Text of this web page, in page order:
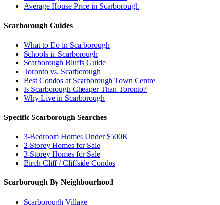
Average House Price in Scarborough
Scarborough Guides
What to Do in Scarborough
Schools in Scarborough
Scarborough Bluffs Guide
Toronto vs. Scarborough
Best Condos at Scarborough Town Centre
Is Scarborough Cheaper Than Toronto?
Why Live in Scarborough
Specific Scarborough Searches
3-Bedroom Homes Under $500K
2-Storey Homes for Sale
3-Storey Homes for Sale
Birch Cliff / Cliffside Condos
Scarborough By Neighbourhood
Scarborough Village